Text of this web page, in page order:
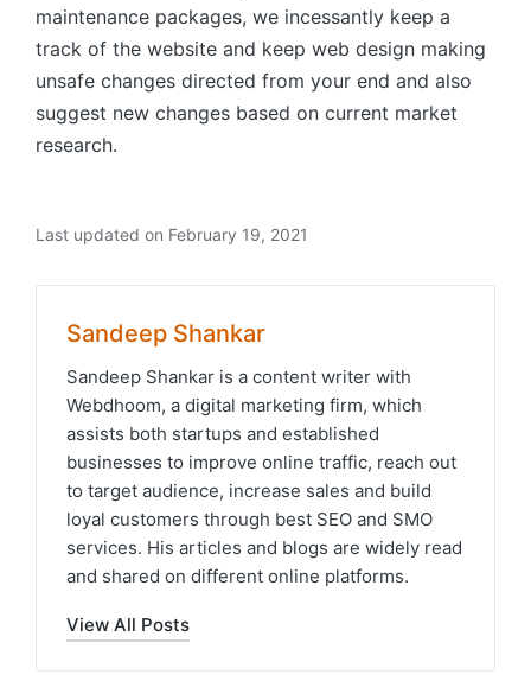
maintenance packages, we incessantly keep a
track of the website and keep web design making
unsafe changes directed from your end and also
suggest new changes based on current market
research.
Last updated on February 19, 2021
Sandeep Shankar
Sandeep Shankar is a content writer with
Webdhoom, a digital marketing firm, which
assists both startups and established
businesses to improve online traffic, reach out
to target audience, increase sales and build
loyal customers through best SEO and SMO
services. His articles and blogs are widely read
and shared on different online platforms.
View All Posts